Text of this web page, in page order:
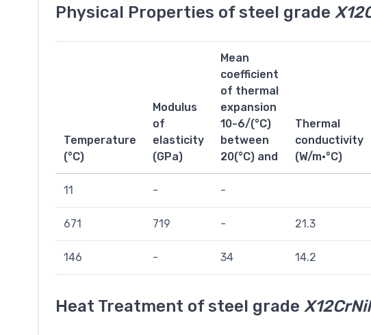
Physical Properties of steel grade
Temperature
(°C)
Modulus
of
elasticity
(GPa)
Mean
coefficient
of thermal
expansion
10-6/(°C)
between
20(°C) and
Thermal
conductivity
(W/m·°C)
11 - -
671 719 - 21.3
146 - 34 14.2
Heat Treatment of steel grade